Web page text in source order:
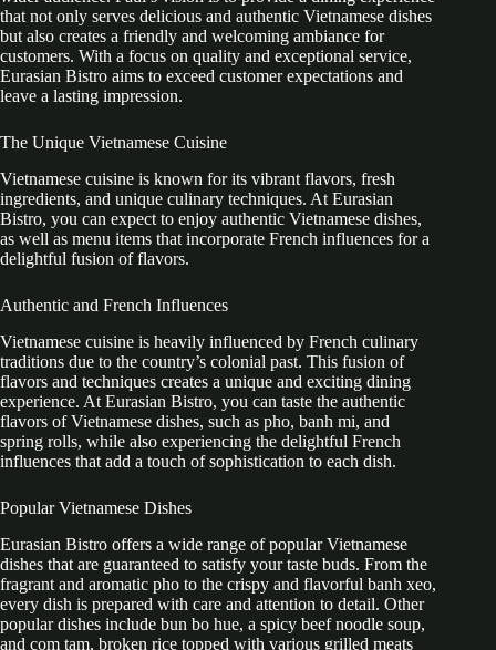
that not only serves delicious and authentic Vietnamese dishes
but also creates a friendly and welcoming ambiance for
customers. With a focus on quality and exceptional service,
Eurasian Bistro aims to exceed customer expectations and
leave a lasting impression.
The Unique Vietnamese Cuisine
Vietnamese cuisine is known for its vibrant flavors, fresh
ingredients, and unique culinary techniques. At Eurasian
Bistro, you can expect to enjoy authentic Vietnamese dishes,
as well as menu items that incorporate French influences for a
delightful fusion of flavors.
Authentic and French Influences
Vietnamese cuisine is heavily influenced by French culinary
traditions due to the country’s colonial past. This fusion of
flavors and techniques creates a unique and exciting dining
experience. At Eurasian Bistro, you can taste the authentic
flavors of Vietnamese dishes, such as pho, banh mi, and
spring rolls, while also experiencing the delightful French
influences that add a touch of sophistication to each dish.
Popular Vietnamese Dishes
Eurasian Bistro offers a wide range of popular Vietnamese
dishes that are guaranteed to satisfy your taste buds. From the
fragrant and aromatic pho to the crispy and flavorful banh xeo,
every dish is prepared with care and attention to detail. Other
popular dishes include bun bo hue, a spicy beef noodle soup,
and com tam, broken rice topped with various grilled meats